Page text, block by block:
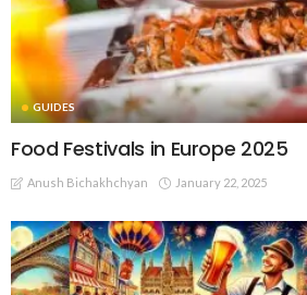
GUIDES
Food Festivals in Europe 2025
Anush Bichakhchyan January 22, 2025